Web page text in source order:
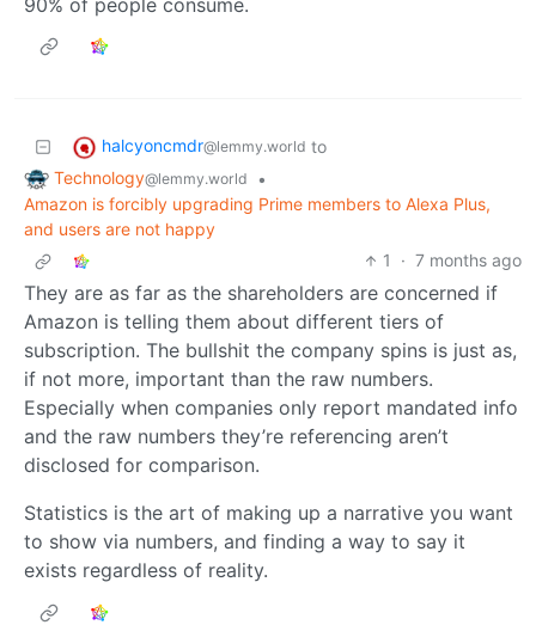
halcyoncmdr@lemmy.world to
Technology@lemmy.world
•
Amazon is forcibly upgrading Prime members to Alexa Plus,
and users are not happy
1
· 7 months ago
They are as far as the shareholders are concerned if
Amazon is telling them about different tiers of
subscription. The bullshit the company spins is just as,
if not more, important than the raw numbers.
Especially when companies only report mandated info
and the raw numbers they’re referencing aren’t
disclosed for comparison.
Statistics is the art of making up a narrative you want
to show via numbers, and finding a way to say it
exists regardless of reality.